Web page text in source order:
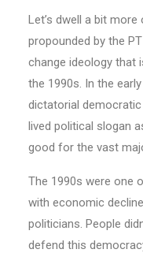
Let’s dwell a bit
propounded by the
change ideology that
the 1990s. In the
dictatorial
lived political slogan
good for the vast
The 1990s were one
with economic
politicians. People
defend this